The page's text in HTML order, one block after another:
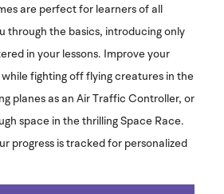
are perfect for learners of all
through the basics, introducing only
in your lessons. Improve your
fighting off flying creatures in the
planes as an Air Traffic Controller, or
space in the thrilling Space Race.
progress is tracked for personalized